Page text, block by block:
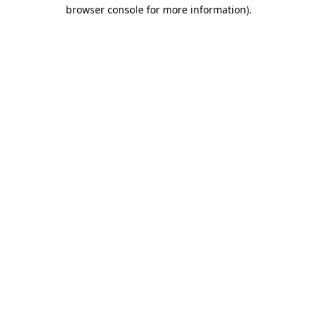
browser console for more information).